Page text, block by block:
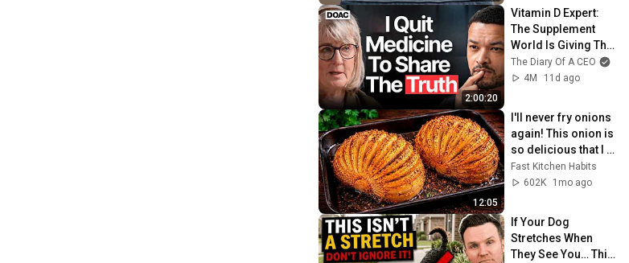
2:00:20
Vitamin D Expert:
The Supplement
World Is Giving The
WRONG Advice!
The Diary Of A CEO
4M
11d ago
12:05
I'll never fry onions
again! This onion is
so delicious that I
make it twice a
week!
Fast Kitchen Habits
602K
1mo ago
If Your Dog
Stretches When
They See You… This